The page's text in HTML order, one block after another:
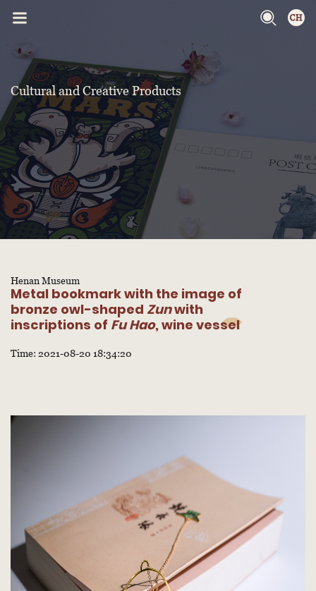
Cultural and Creative Products
Henan Museum
Metal bookmark with the image of
bronze owl-shaped Zunwith
inscriptions of Fu Hao, wine vessel
Time: 2021-08-20 18:34:20